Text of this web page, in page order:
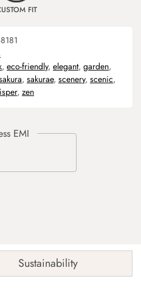
FIT
, eco-friendly, elegant, garden,
, sakurae, scenery, scenic,
, zen
Sustainability